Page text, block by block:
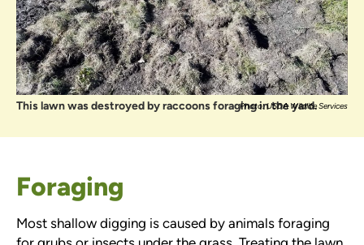
This lawn was destroyed by raccoons foraging in the yard.
Photo: USDA Wildlife Services
Foraging
Most shallow digging is caused by animals foraging